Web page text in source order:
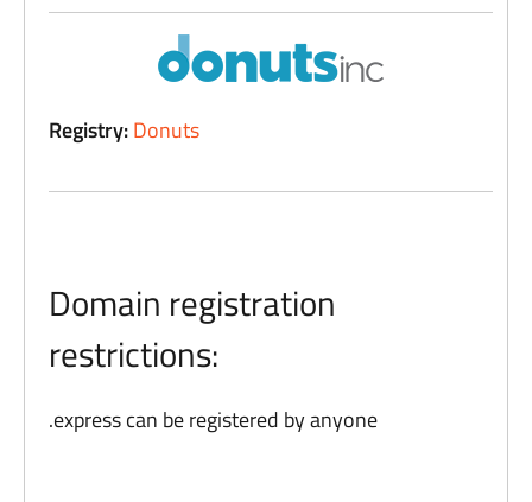
Registry:Donuts
Domain registration
restrictions:
.express can be registered by anyone